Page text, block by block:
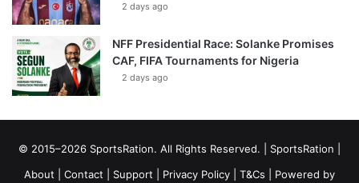
2 days ago
NFF Presidential Race: Solanke Promises
CAF, FIFA Tournaments for Nigeria
2 days ago
© 2015–2026 SportsRation. All Rights Reserved. | SportsRation
About
Contact Support Privacy Policy T&Cs | Powered by